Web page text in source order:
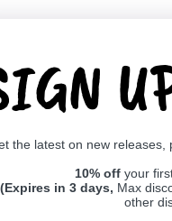
the latest on new releases,
10% off your
(Expires in 3 days, Max
other